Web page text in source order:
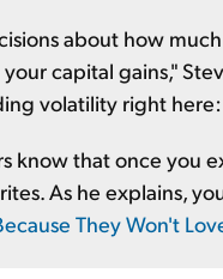
about how
capital gains,"
volatility right here:
know that once you
As he explains,
They Won't